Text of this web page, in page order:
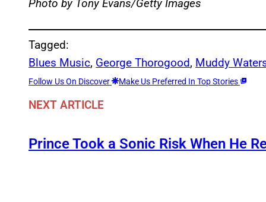
Photo by Tony Evans/Getty Images
Tagged:
Blues Music, George Thorogood, Muddy
Follow Us On Discover Make Us Preferred In Top Stories
NEXT ARTICLE
Prince Took a Sonic Risk When He